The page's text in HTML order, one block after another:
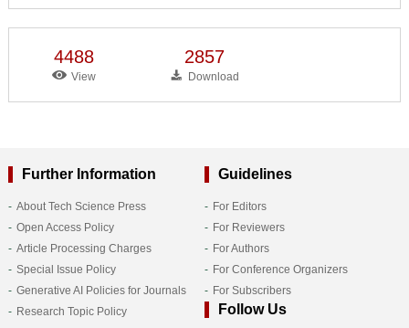
4488
View
2857
Download
Further Information
About Tech Science Press
Open Access Policy
Article Processing Charges
Special Issue Policy
Generative AI Policies for Journals
Research Topic Policy
Guidelines
For Editors
For Reviewers
For Authors
For Conference Organizers
For Subscribers
Follow Us